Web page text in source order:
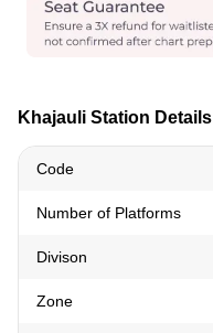
Khajauli Station Details
Code
Number of Platforms
Divison
Zone